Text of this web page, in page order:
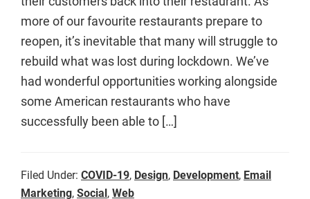
more of our favourite restaurants prepare to
reopen, it’s inevitable that many will struggle to
rebuild what was lost during lockdown. We’ve
had wonderful opportunities working alongside
some American restaurants who have
successfully been able to […]
Filed Under: COVID-19, Design, Development, Email
Marketing, Social, Web